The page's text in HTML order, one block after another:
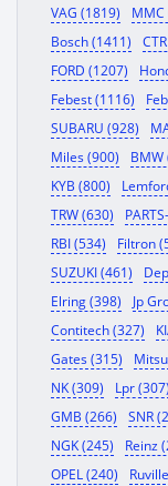
VAG (1819)
MMC
Bosch (1411)
FORD (1207)
Febest (1116)
SUBARU (928)
Miles (900)
BMW
KYB (800)
TRW (630)
RBI (534)
Filtron
SUZUKI (461)
Elring (398)
Jp
Contitech (327)
Gates (315)
NK (309)
Lpr (307)
GMB (266)
SNR
NGK (245)
Reinz
OPEL (240)